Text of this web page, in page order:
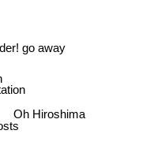
go away
Oh Hiroshima